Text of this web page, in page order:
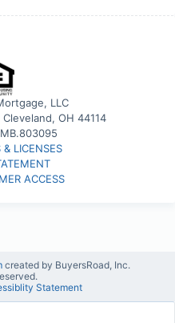
LLC
OH 44114
& LICENSES
ACCESS
created by BuyersRoad, Inc.
Statement